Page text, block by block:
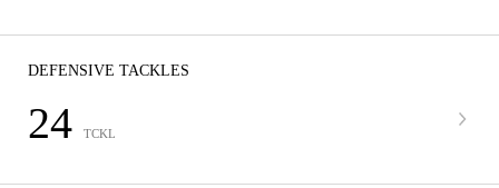
DEFENSIVE TACKLES
24 TCKL